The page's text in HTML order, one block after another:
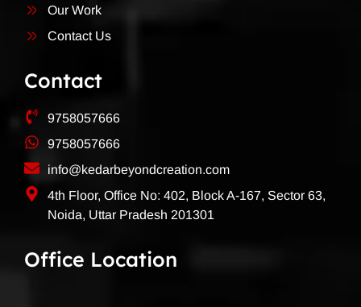
Our Work
Contact Us
Contact
9758057666
9758057666
info@kedarbeyondcreation.com
4th Floor, Office No: 402, Block A-167, Sector 63,
Noida, Uttar Pradesh 201301
Office Location